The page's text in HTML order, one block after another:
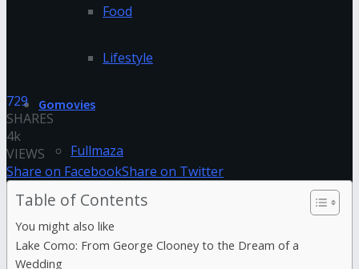
Food
Lifestyle
Gomovies
Fullmaza
Fzmovies
GoStream
729
SHARES
4k
VIEWS
Share on FacebookShare on Twitter
Table of Contents
You might also like
Lake Como: From George Clooney to the Dream of a
Wedding